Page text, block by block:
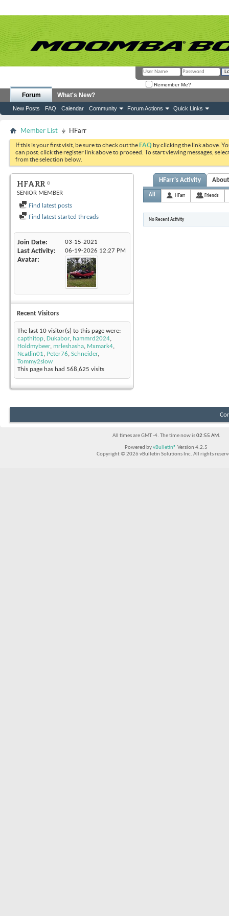
Remember Me?
Forum
New Posts FAQ Calendar Community Forum Actions Quick Links
What's New?
Member List HFarr
If this is your first visit, be sure to check out theFAQ by clicking the link above.
can post: click the register link above to proceed. To start viewing messages,
from the selection below.
HFARR
SENIOR MEMBER
Find latest posts
Find latest started threads
Join Date 03-15-2021
Last Activity 06-19-2026 12:27 PM
Avatar
Recent Visitors
The last 10 visitor(s) to this page were:
capthitop, Dukabor, hammrd2024,
Holdmybeer, mrleshasha, Mxmark4,
Ncatlin01, Peter76, Schneider,
Tommy2slow
This page has had 568,625 visits
HFarr's Activity
All HFarr Friends
No Recent Activity
All times are GMT -4. The time now is02:55 AM.
Powered byvBulletin® Version 4.2.5
Copyright © 2026 vBulletin Solutions Inc. All rights